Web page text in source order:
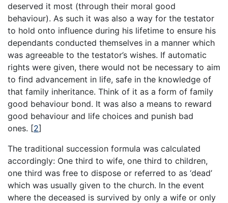
deserved it most (through their moral good
behaviour). As such it was also a way for the testator
to hold onto influence during his lifetime to ensure his
dependants conducted themselves in a manner which
was agreeable to the testator’s wishes. If automatic
rights were given, there would not be necessary to aim
to find advancement in life, safe in the knowledge of
that family inheritance. Think of it as a form of family
good behaviour bond. It was also a means to reward
good behaviour and life choices and punish bad
ones. [2]
The traditional succession formula was calculated
accordingly: One third to wife, one third to children,
one third was free to dispose or referred to as ‘dead’
which was usually given to the church. In the event
where the deceased is survived by only a wife or only